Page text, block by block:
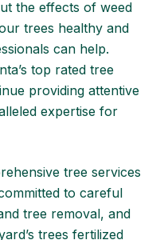
the effects of weed
trees healthy and
can help.
top rated tree
providing attentive
expertise for
tree services
to careful
tree removal, and
trees fertilized